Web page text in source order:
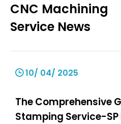
CNC Machining
Service News
10/ 04/ 2025
The Comprehensive
Stamping Service-